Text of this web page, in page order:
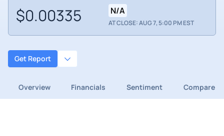
$0.00335 N/A
AT CLOSE: AUG 7, 5:00 PM EST
Get Report
Overview Financials Sentiment Compare